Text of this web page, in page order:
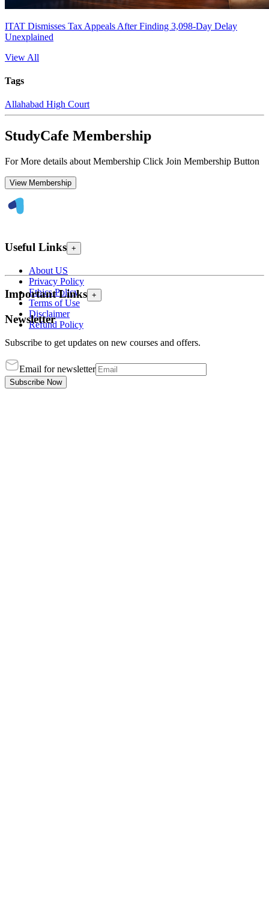
ITAT Dismisses Tax Appeals After Finding 3,098-Day Delay
Unexplained
View All
Tags
Allahabad High Court
StudyCafe Membership
For More details about Membership Click Join Membership Button
View Membership
Useful Links +
About US
Privacy Policy
Ethics Policy
Terms of Use
Disclaimer
Refund Policy
Important Links +
Newsletter
Subscribe to get updates on new courses and offers.
Email for newsletter
Subscribe Now